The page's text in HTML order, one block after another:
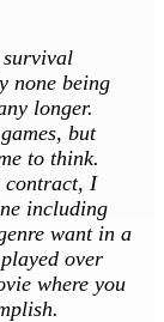
none being
longer.
but
to think.
contract, I
including
want in a
over
where you